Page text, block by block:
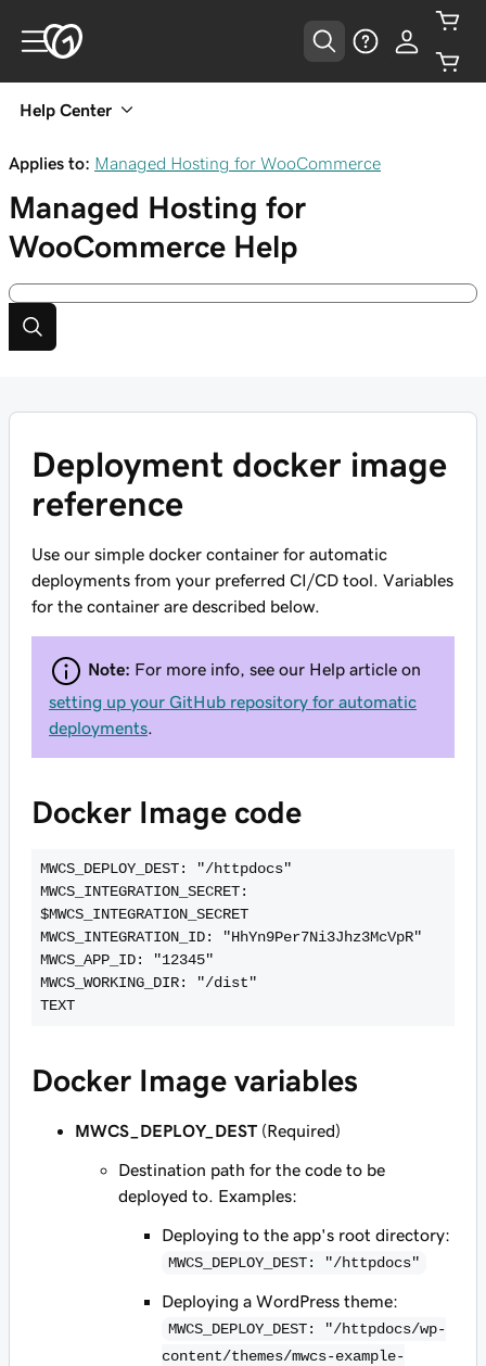
Help Center
Applies to: Managed Hosting for WooCommerce
Managed Hosting for
WooCommerce Help
Deployment docker image
reference
Use our simple docker container for automatic
deployments from your preferred CI/CD tool. Variables
for the container are described below.
Note: For more info, see our Help article on
setting up your GitHub repository for automatic
deployments
Docker Image code
MWCS_DEPLOY_DEST: "/httpdocs"
MWCS_INTEGRATION_SECRET:
$MWCS_INTEGRATION_SECRET
MWCS_INTEGRATION_ID: "HhYn9Per7Ni3Jhz3McVpR"
MWCS_APP_ID: "12345"
MWCS_WORKING_DIR: "/dist"
TEXT
Docker Image variables
MWCS_DEPLOY_DEST (Required)
Destination path for the code to be
deployed to. Examples:
Deploying to the app's root directory:
MWCS_DEPLOY_DEST: "/httpdocs"
Deploying a WordPress theme:
MWCS_DEPLOY_DEST: "/httpdocs/wp-
content/themes/mwcs-example-